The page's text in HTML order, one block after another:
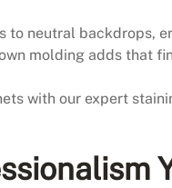
to neutral backdrops,
molding adds that
with our expert